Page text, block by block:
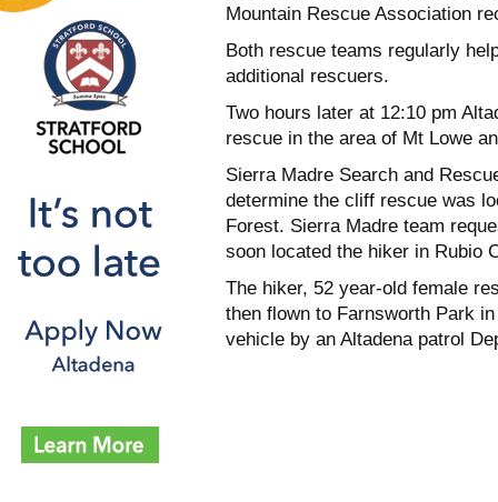
Mountain Rescue Association
Both rescue teams regularly
additional rescuers.
Two hours later at 12:10 pm
rescue in the area of Mt Lowe
Sierra Madre Search and
determine the cliff rescue was
Forest. Sierra Madre team
soon located the hiker in Rubio
The hiker, 52 year-old female
then flown to Farnsworth Park
vehicle by an Altadena patrol